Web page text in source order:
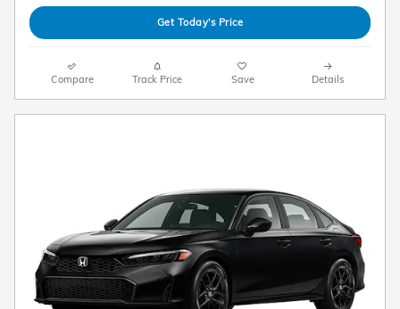
Get Today's Price
Compare Track Price Save Details